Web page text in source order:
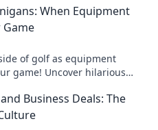
When Equipment
Game
of golf as equipment
game! Uncover hilarious
Business Deals: The